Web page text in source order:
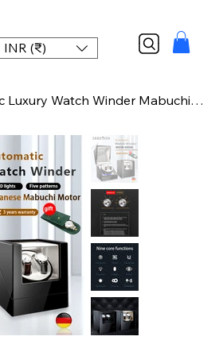
INR (₹)
IBBETON Automatic Luxury Watch Winder Mabuchi mute motor Carbon Fiber Watches Bo